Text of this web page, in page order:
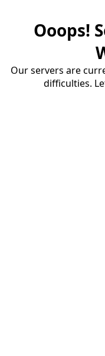
Ooops!
Our servers are
difficulties.